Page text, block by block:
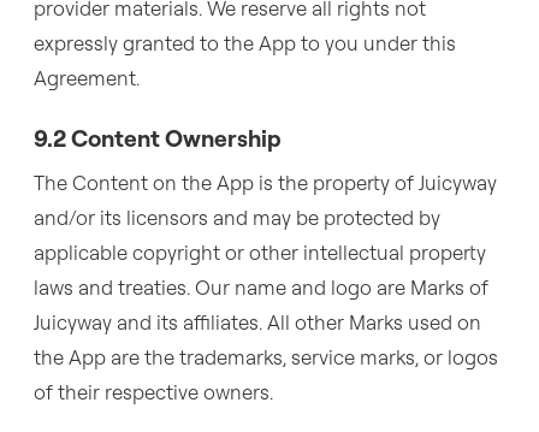
provider materials. We reserve all rights not
expressly granted to the App to you under this
Agreement.
9.2 Content Ownership
The Content on the App is the property of Juicyway
and/or its licensors and may be protected by
applicable copyright or other intellectual property
laws and treaties. Our name and logo are Marks of
Juicyway and its affiliates. All other Marks used on
the App are the trademarks, service marks, or logos
of their respective owners.